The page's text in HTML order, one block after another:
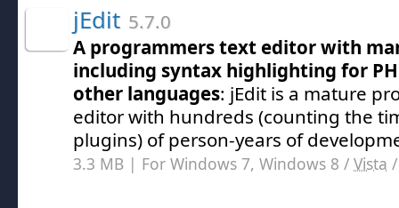
jEdit 5.7.0
A programmers text editor with
including syntax highlighting for
other languages: jEdit is a mature
editor with hundreds (counting the
plugins) of person-years of
3.3 MB | For Windows 7, Windows 8 / Vista